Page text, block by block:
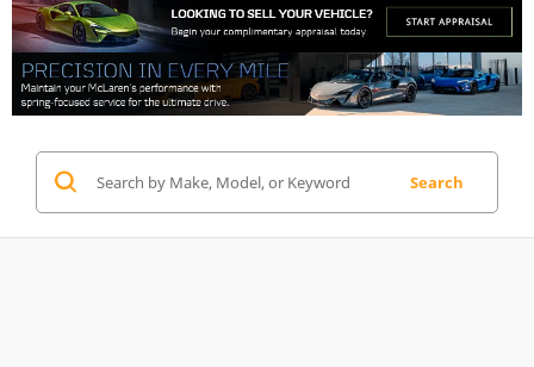
Search